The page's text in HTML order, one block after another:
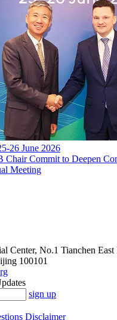
26 June 2026
Commit to Deepen
Meeting
Center, No.1 Tianchen East
100101
sign up
Disclaimer